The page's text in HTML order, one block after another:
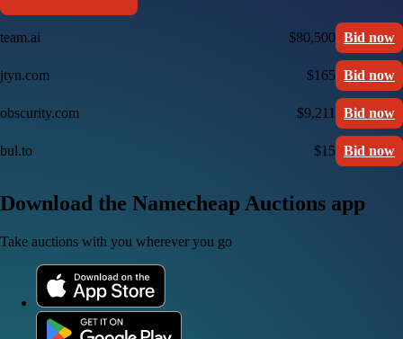
team.ai $80,500 Bid now
jtyn.com $165 Bid now
obscurity.com $9,211 Bid now
bul.to $15 Bid now
Download the Namecheap Auctions app
Take auctions with you wherever you go